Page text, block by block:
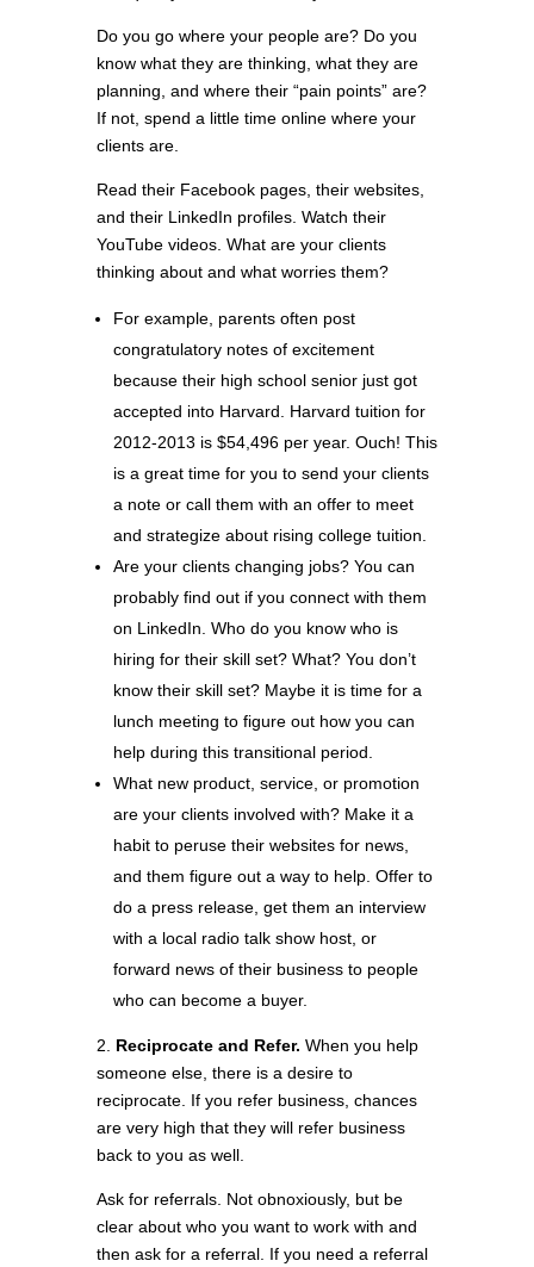
Do you go where your people are? Do you
know what they are thinking, what they are
planning, and where their “pain points” are?
If not, spend a little time online where your
clients are.
Read their Facebook pages, their websites,
and their LinkedIn profiles. Watch their
YouTube videos. What are your clients
thinking about and what worries them?
For example, parents often post
congratulatory notes of excitement
because their high school senior just got
accepted into Harvard. Harvard tuition for
2012-2013 is $54,496 per year. Ouch! This
is a great time for you to send your clients
a note or call them with an offer to meet
and strategize about rising college tuition.
Are your clients changing jobs? You can
probably find out if you connect with them
on LinkedIn. Who do you know who is
hiring for their skill set? What? You don’t
know their skill set? Maybe it is time for a
lunch meeting to figure out how you can
help during this transitional period.
What new product, service, or promotion
are your clients involved with? Make it a
habit to peruse their websites for news,
and them figure out a way to help. Offer to
do a press release, get them an interview
with a local radio talk show host, or
forward news of their business to people
who can become a buyer.
2. Reciprocate and Refer. When you help
someone else, there is a desire to
reciprocate. If you refer business, chances
are very high that they will refer business
back to you as well.
Ask for referrals. Not obnoxiously, but be
clear about who you want to work with and
then ask for a referral. If you need a referral